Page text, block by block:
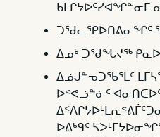
ᑐᖁᓚᕿᐅᑎᕕᓂᖏᑦ
ᐃᓄᒃ ᑐᖁᖓᔪᖅ
ᐃᓅᒍᓐᓀᑐᖃᕐᒪᑦ
ᐅᕝᕙᓘᓐᓃᑦ
ᐅᕕᒃᑫᑦ